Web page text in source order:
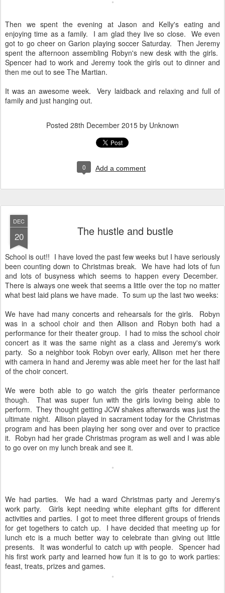
Then we spent the evening at Jason and Kelly's eating and
enjoying time as a family. I am glad they live so close. We even
got to go cheer on Garion playing soccer Saturday. Then Jeremy
spent the afternoon assembling Robyn's new desk with the girls.
Spencer had to work and Jeremy took the girls out to dinner and
then me out to see The Martian.
It was an awesome week. Very laidback and relaxing and full of
family and just hanging out.
Posted 28th December 2015 by Unknown
0 Add a comment
DEC
20 The hustle and bustle
School is out!! I have loved the past few weeks but I have seriously
been counting down to Christmas break. We have had lots of fun
and lots of busyness which seems to happen every December.
There is always one week that seems a little over the top no matter
what best laid plans we have made. To sum up the last two weeks:
We have had many concerts and rehearsals for the girls. Robyn
was in a school choir and then Allison and Robyn both had a
performance for their theater group. I had to miss the school choir
concert as it was the same night as a class and Jeremy's work
party. So a neighbor took Robyn over early, Allison met her there
with camera in hand and Jeremy was able meet her for the last half
of the choir concert.
We were both able to go watch the girls theater performance
though. That was super fun with the girls loving being able to
perform. They thought getting JCW shakes afterwards was just the
ultimate night. Allison played in sacrament today for the Christmas
program and has been playing her song over and over to practice
it. Robyn had her grade Christmas program as well and I was able
to go over on my lunch break and see it.
We had parties. We had a ward Christmas party and Jeremy's
work party. Girls kept needing white elephant gifts for different
activities and parties. I got to meet three different groups of friends
for get togethers to catch up. I have decided that meeting up for
lunch etc is a much better way to celebrate than giving out little
presents. It was wonderful to catch up with people. Spencer had
his first work party and learned how fun it is to go to work parties:
feast, treats, prizes and games.